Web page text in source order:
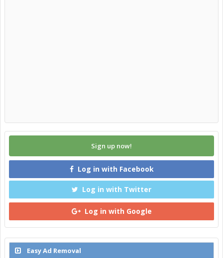
Sign up now!
Log in with Facebook
Log in with Twitter
Log in with Google
Easy Ad Removal